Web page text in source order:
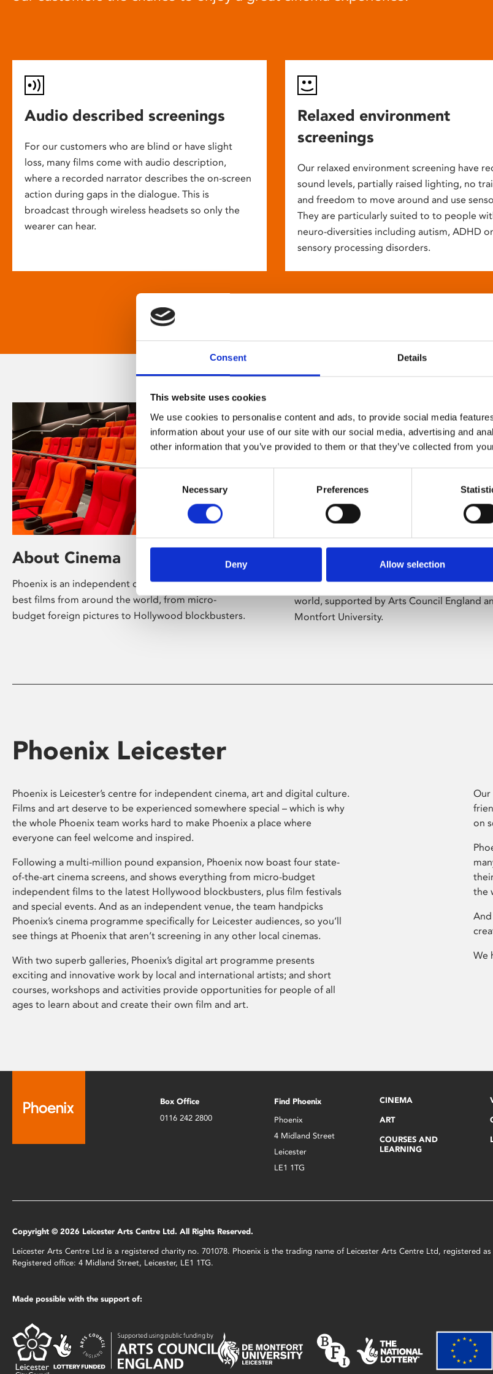
Consent Details
This website uses cookies
We use cookies to personalise content and ads, to provide social media
information about your use of our site with our social media, advertising and
other information that you’ve provided to them or that they’ve collected from
Consent
Necessary Preferences
Deny Allow selection
Audio described screenings
For our customers who are blind or have slight
loss, many films come with audio description,
where a recorded narrator describes the on-screen
action during gaps in the dialogue. This is
broadcast through wireless headsets so only the
wearer can hear.
Relaxed environment
screenings
Our relaxed environment screening have
sound levels, partially raised lighting, no
and freedom to move around and use
They are particularly suited to to people
neuro-diversities including autism, ADHD
sensory processing disorders.
About Cinema
Phoenix is an independent cinema screening the
best films from around the world, from micro-
budget foreign pictures to Hollywood blockbusters.
About Art
Phoenix’s art and digital culture programme
presents free exhibitions by artists from
world, supported by Arts Council England
Montfort University.
Phoenix Leicester
Phoenix is Leicester’s centre for independent cinema, art and digital culture.
Films and art deserve to be experienced somewhere special – which is why
the whole Phoenix team works hard to make Phoenix a place where
everyone can feel welcome and inspired.
Following a multi-million pound expansion, Phoenix now boast four state-
of-the-art cinema screens, and shows everything from micro-budget
independent films to the latest Hollywood blockbusters, plus film festivals
and special events. And as an independent venue, the team handpicks
Phoenix’s cinema programme specifically for Leicester audiences, so you’ll
see things at Phoenix that aren’t screening in any other local cinemas.
With two superb galleries, Phoenix’s digital art programme presents
exciting and innovative work by local and international artists; and short
courses, workshops and activities provide opportunities for people of all
ages to learn about and create their own film and art.
Our
on
the
And
We
Box Office
0116 242 2800
Find Phoenix
Phoenix
4 Midland Street
Leicester
LE1 1TG
CINEMA
ART
COURSES AND
LEARNING
Copyright © 2026 Leicester Arts Centre Ltd. All Rights Reserved.
Leicester Arts Centre Ltd is a registered charity no. 701078. Phoenix is the trading name of Leicester Arts Centre Ltd, registered
Registered office: 4 Midland Street, Leicester, LE1 1TG.
Made possible with the support of: